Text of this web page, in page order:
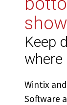
Keep
where
Wintix
Software